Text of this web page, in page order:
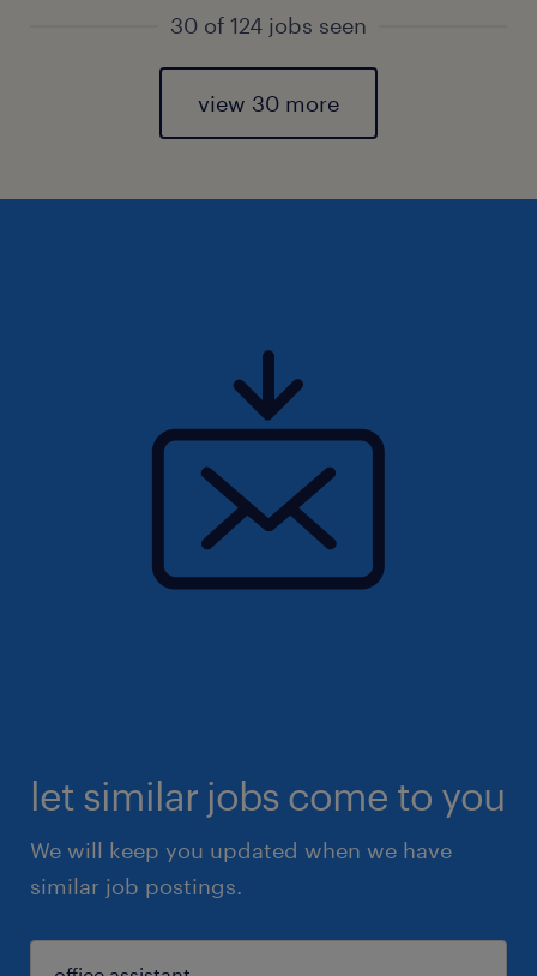
30 of 124 jobs seen
view 30 more
let similar jobs come to you
We will keep you updated when we have
similar job postings.